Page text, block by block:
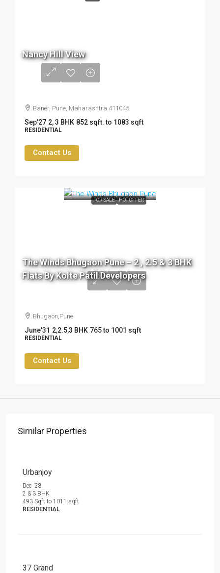
Nancy Hill View
Baner, Pune, Maharashtra 411045
Sep'27 2, 3 BHK 852 sqft. to 1083 sqft
RESIDENTIAL
Contact Us
FOR SALE HOT OFFER
76 L to 99 L
The Winds Bhugaon Pune – 2 , 2.5 & 3 BHK
Flats By Kolte Patil Developers
Bhugaon,Pune
June'31 2,2.5,3 BHK 765 to 1001 sqft
RESIDENTIAL
Contact Us
Similar Properties
Urbanjoy
Dec '28
2 & 3 BHK
493 Sqft to 1011 sqft
RESIDENTIAL
37 Grand